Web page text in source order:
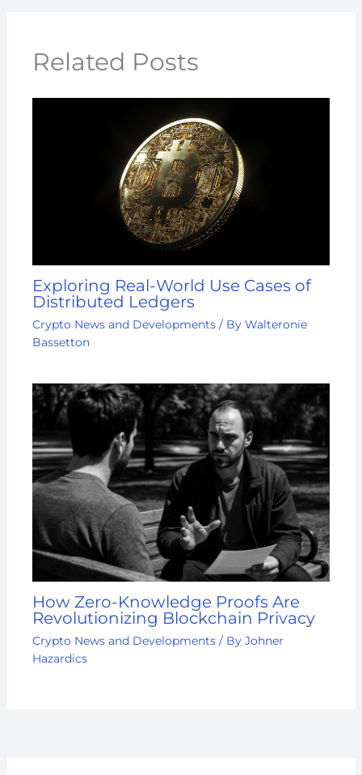
Related Posts
Exploring Real-World Use Cases of
Distributed Ledgers
Crypto News and Developments / ByWalteronie
Bassetton
How Zero-Knowledge Proofs Are
Revolutionizing Blockchain Privacy
Crypto News and Developments / ByJohner
Hazardics